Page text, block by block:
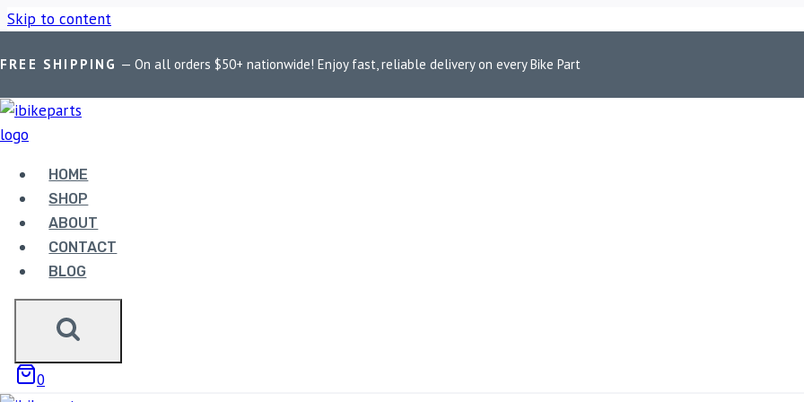
Skip to content
FREE SHIPPING — On all orders $50+ nationwide! Enjoy fast, reliable delivery on every Bike Part
HOME
SHOP
ABOUT
CONTACT
BLOG
0
Home / Shop
Bike Parts
EBC DOUBLE-H SINTERED REAR BRAKE PADS FOR
(FA256HH)